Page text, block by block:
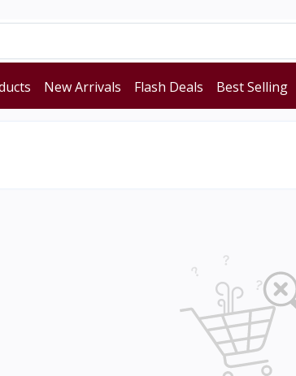
New Arrivals Flash Deals Best Selling